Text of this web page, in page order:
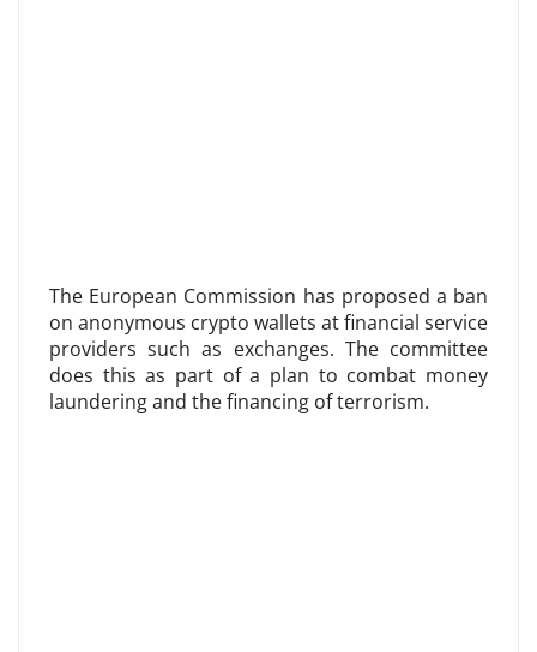
The European Commission has proposed a ban
on anonymous crypto wallets at financial service
providers such as exchanges. The committee
does this as part of a plan to combat money
laundering and the financing of terrorism.